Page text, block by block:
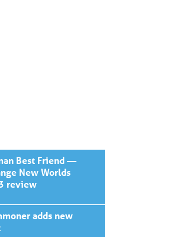
Best Friend —
New Worlds
review
adds new